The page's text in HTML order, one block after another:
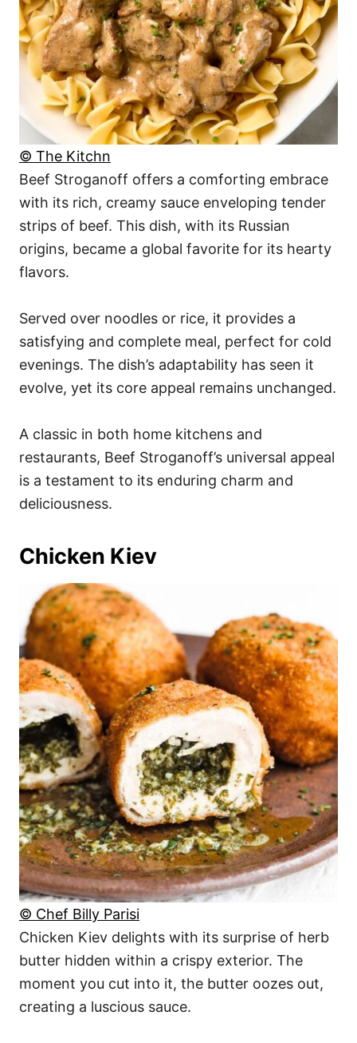
© The Kitchn
Beef Stroganoff offers a comforting embrace
with its rich, creamy sauce enveloping tender
strips of beef. This dish, with its Russian
origins, became a global favorite for its hearty
flavors.
Served over noodles or rice, it provides a
satisfying and complete meal, perfect for cold
evenings. The dish’s adaptability has seen it
evolve, yet its core appeal remains unchanged.
A classic in both home kitchens and
restaurants, Beef Stroganoff’s universal appeal
is a testament to its enduring charm and
deliciousness.
Chicken Kiev
© Chef Billy Parisi
Chicken Kiev delights with its surprise of herb
butter hidden within a crispy exterior. The
moment you cut into it, the butter oozes out,
creating a luscious sauce.